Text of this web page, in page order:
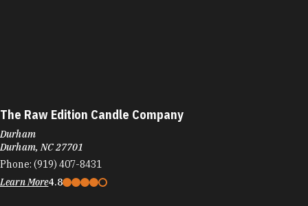
The Raw Edition Candle Company
Durham
Durham, NC 27701
Phone: (919) 407-8431
Learn More4.8